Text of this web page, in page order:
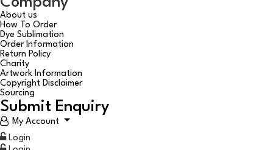
About us
How To Order
Dye Sublimation
Order Information
Return Policy
Charity
Artwork Information
Copyright Disclaimer
Sourcing
Submit Enquiry
My Account
Login